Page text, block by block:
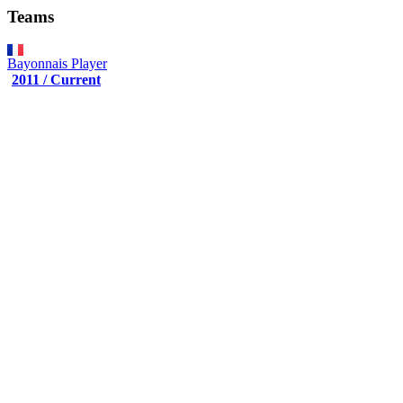
Teams
Bayonnais Player
2011 / Current